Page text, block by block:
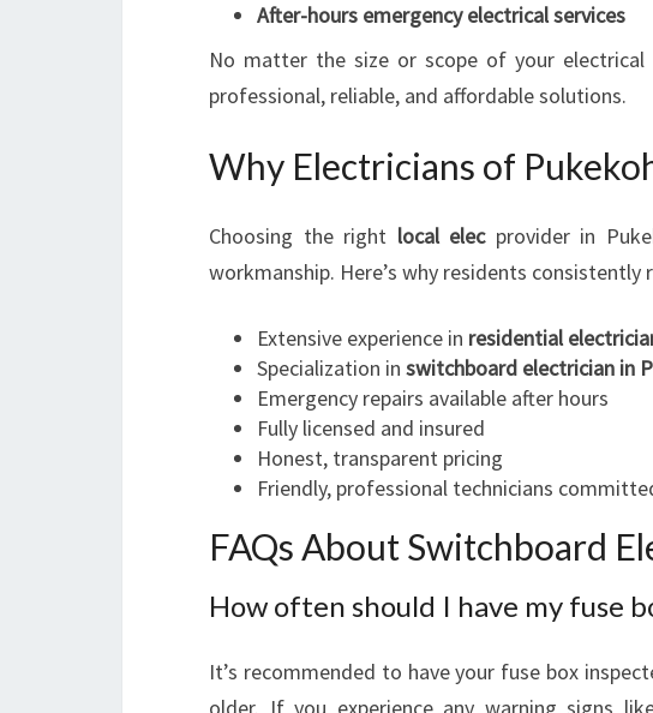
After-hours emergency electrical services
No matter the size or scope of your
professional, reliable, and affordable solutions.
Why Electricians of
Choosing the right local elecprovider in
workmanship. Here’s why residents consistently
Extensive experience in residential
Specialization in switchboard electrician in
Emergency repairs available after hours
Fully licensed and insured
Honest, transparent pricing
Friendly, professional technicians
FAQs About Switchboard
How often should I have my fuse
It’s recommended to have your fuse box